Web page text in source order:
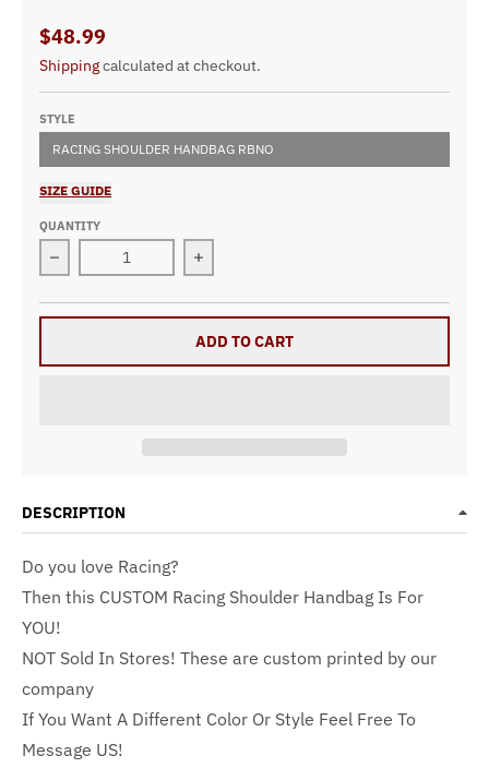
$48.99
Shippingcalculated at checkout.
STYLE
RACING SHOULDER HANDBAG RBNO
SIZE GUIDE
QUANTITY
Decrease quantity for Racing Shoulder Handbag RBNO
Increase quantity for Racing
ADD TO CART
DESCRIPTION
Do you love Racing?
Then this CUSTOM Racing Shoulder Handbag Is For
YOU!
NOT Sold In Stores! These are custom printed by our
company
If You Want A Different Color Or Style Feel Free To
Message US!